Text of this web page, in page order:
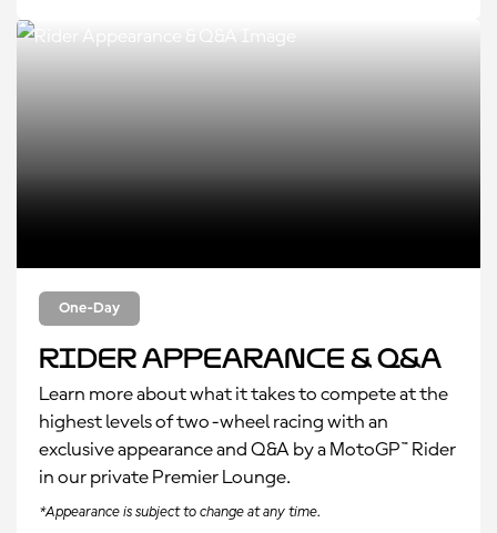
One-Day
Rider Appearance & Q&A
Learn more about what it takes to compete at the
highest levels of two-wheel racing with an
exclusive appearance and Q&A by a MotoGP™ Rider
in our private Premier Lounge.
*Appearance is subject to change at any time.